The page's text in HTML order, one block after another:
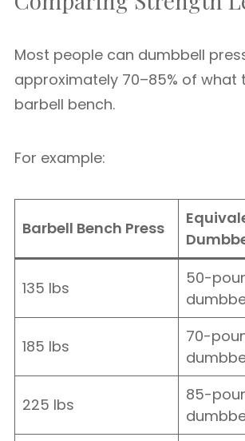
Most people can dumbbell
approximately 70–85% of what
barbell bench.
For example:
Barbell Bench Press
135 lbs
50-
185 lbs
70-
225 lbs
85-